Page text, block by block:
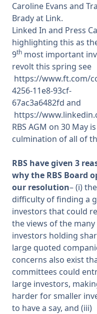
Caroline Evans and
Brady at Link.
Linked In and Press
highlighting this as
9th most important
revolt this spring see
https://www.ft.com/
4256-11e8-93cf-
67ac3a6482fd and
https://
RBS AGM on 30 May
culmination of all of
RBS have given 3
why the RBS Board
our resolution– (i) the
difficulty of finding a
investors that could
the views of the many
investors holding
large quoted
concerns also exist
committees could
large investors,
harder for smaller
to have a say, and (iii)